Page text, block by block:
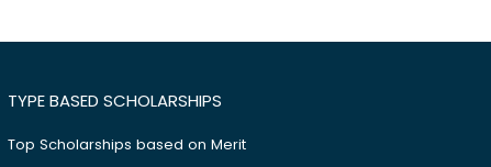
TYPE BASED SCHOLARSHIPS
Top Scholarships based on Merit